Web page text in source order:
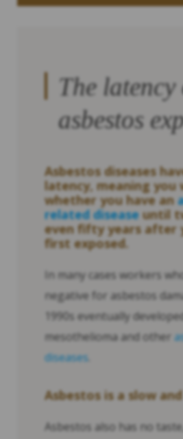
The latency
asbestos
Asbestos diseases
latency, meaning you
whether you have an
related diseaseuntil
even fifty years after
first exposed.
In many cases workers
negative for asbestos
1990s eventually
mesothelioma and other
diseases
Asbestos is a slow
Asbestos also has no